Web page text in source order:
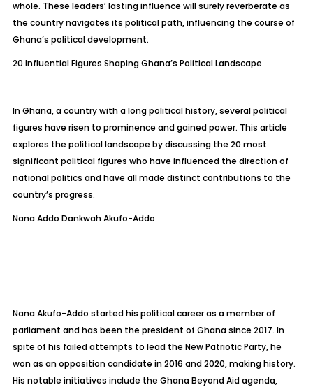
whole. These leaders’ lasting influence will surely reverberate as
the country navigates its political path, influencing the course of
Ghana’s political development.
20 Influential Figures Shaping Ghana’s Political Landscape
In Ghana, a country with a long political history, several political
figures have risen to prominence and gained power. This article
explores the political landscape by discussing the 20 most
significant political figures who have influenced the direction of
national politics and have all made distinct contributions to the
country’s progress.
Nana Addo Dankwah Akufo-Addo
Nana Akufo-Addo started his political career as a member of
parliament and has been the president of Ghana since 2017. In
spite of his failed attempts to lead the New Patriotic Party, he
won as an opposition candidate in 2016 and 2020, making history.
His notable initiatives include the Ghana Beyond Aid agenda,